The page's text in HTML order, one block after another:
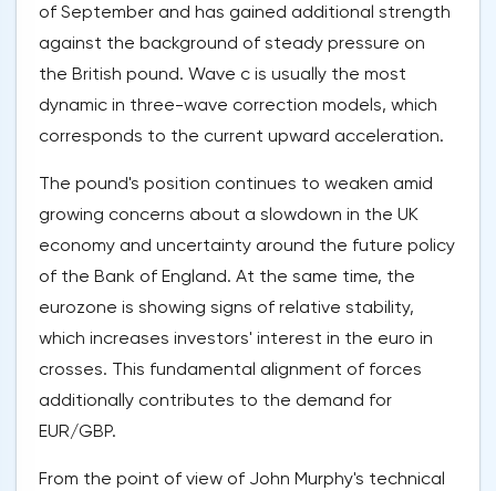
of September and has gained additional strength
against the background of steady pressure on
the British pound. Wave c is usually the most
dynamic in three-wave correction models, which
corresponds to the current upward acceleration.
The pound's position continues to weaken amid
growing concerns about a slowdown in the UK
economy and uncertainty around the future policy
of the Bank of England. At the same time, the
eurozone is showing signs of relative stability,
which increases investors' interest in the euro in
crosses. This fundamental alignment of forces
additionally contributes to the demand for
EUR/GBP.
From the point of view of John Murphy's technical